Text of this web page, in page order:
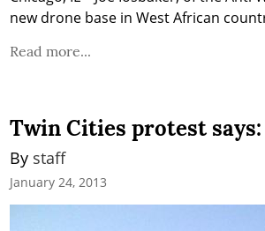
new drone base in West African
Read more...
Twin Cities protest says:
By staff
January 24, 2013